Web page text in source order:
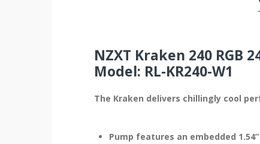
NZXT Kraken 240 RGB
Model: RL-KR240-W1
The Kraken delivers chillingly cool
Pump features an embedded